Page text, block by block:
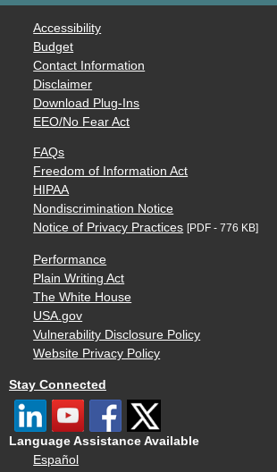
Accessibility
Budget
Contact Information
Disclaimer
Download Plug-Ins
EEO/No Fear Act
FAQs
Freedom of Information Act
HIPAA
Nondiscrimination Notice
Notice of Privacy Practices [PDF - 776 KB]
Performance
Plain Writing Act
The White House
USA.gov
Vulnerability Disclosure Policy
Website Privacy Policy
Stay Connected
Language Assistance Available
Español